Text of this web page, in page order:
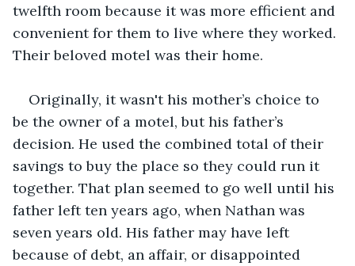
twelfth room because it was more efficient and
convenient for them to live where they worked.
Their beloved motel was their home.
Originally, it wasn't his mother’s choice to
be the owner of a motel, but his father’s
decision. He used the combined total of their
savings to buy the place so they could run it
together. That plan seemed to go well until his
father left ten years ago, when Nathan was
seven years old. His father may have left
because of debt, an affair, or disappointed